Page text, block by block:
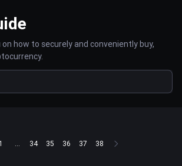
on how to securely and conveniently buy,
1 ... 34 35 36 37 38